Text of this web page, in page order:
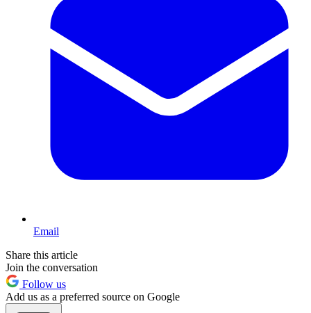
Email
Share this article
Join the conversation
Follow us
Add us as a preferred source on Google